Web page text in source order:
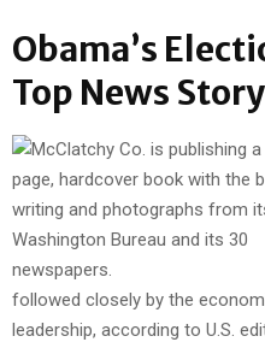
Obama’s
Top News Story
followed closely by the
leadership, according to U.S.